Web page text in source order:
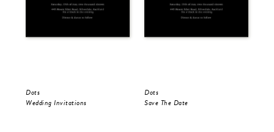
Dots
Wedding Invitations
Dots
Save The Date